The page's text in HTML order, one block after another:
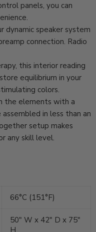
panels, you can
dynamic speaker system
connection. Radio
this interior reading
equilibrium in your
colors.
the elements with a
in less than an
setup makes
any skill level.
66°C (151°F)
50″ W x 42″ D x 75″
H